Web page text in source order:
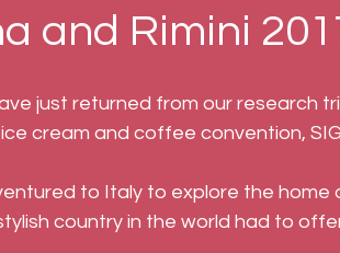
and Rimini
just returned from our research
cream and coffee convention,
to Italy to explore the
country in the world had to